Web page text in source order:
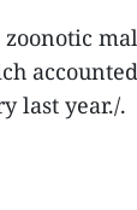
last year./.​